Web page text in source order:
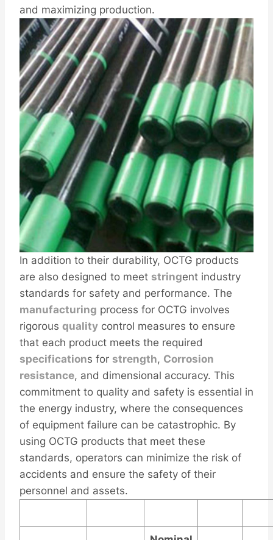
and maximizing production.
In addition to their durability, OCTG products
are also designed to meet stringent industry
standards for safety and performance. The
manufacturing process for OCTG involves
rigorous quality control measures to ensure
that each product meets the required
specifications for strength, Corrosion
resistance, and dimensional accuracy. This
commitment to quality and safety is essential in
the energy industry, where the consequences
of equipment failure can be catastrophic. By
using OCTG products that meet these
standards, operators can minimize the risk of
accidents and ensure the safety of their
personnel and assets.